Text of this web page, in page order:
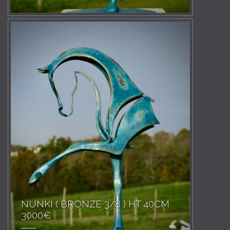
NUNKI ( BRONZE 3/8 ) HT 40CM
3000€